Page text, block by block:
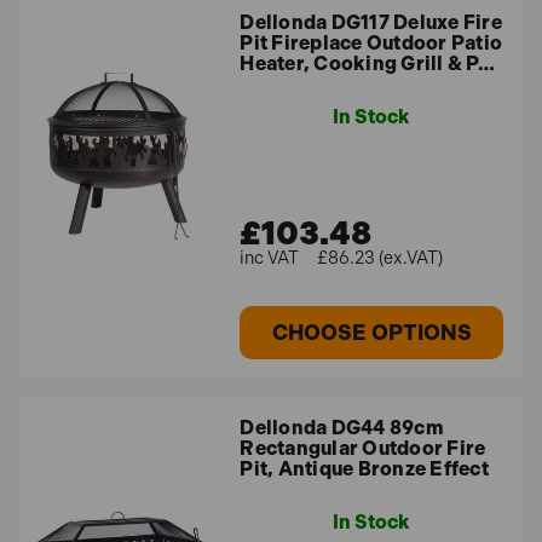
versatile garden heater perfect to enjoy time at home
with your friends and family while on your patio
FAQ
What is the difference between a fire
pit and a chiminea?
designed to contain and safely enjoy a fire. It can be
portable or permanent, and is usually made of
or metal structure with a chimney or flue, designed to
contain fire while directing smoke upwards. It’s
Dellonda DG117 Deluxe Fire
Pit Fireplace Outdoor Patio
Heater, Cooking Grill & P…
In Stock
£103.48
£86.23 (ex.VAT)
CHOOSE OPTIONS
Dellonda DG44 89cm
Rectangular Outdoor Fire
Pit, Antique Bronze Effect
In Stock